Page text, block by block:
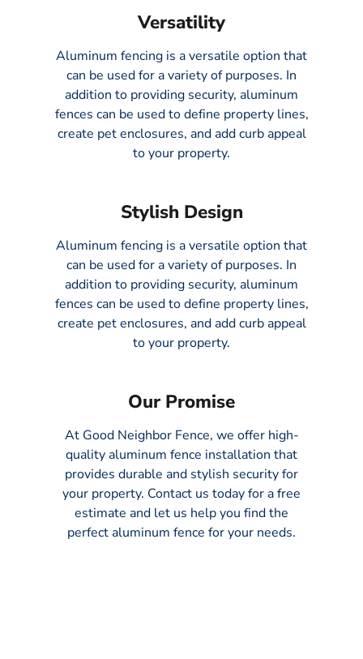
Versatility
Aluminum fencing is a versatile option that
can be used for a variety of purposes. In
addition to providing security, aluminum
fences can be used to define property lines,
create pet enclosures, and add curb appeal
to your property.
Stylish Design
Aluminum fencing is a versatile option that
can be used for a variety of purposes. In
addition to providing security, aluminum
fences can be used to define property lines,
create pet enclosures, and add curb appeal
to your property.
Our Promise
At Good Neighbor Fence, we offer high-
quality aluminum fence installation that
provides durable and stylish security for
your property. Contact us today for a free
estimate and let us help you find the
perfect aluminum fence for your needs.